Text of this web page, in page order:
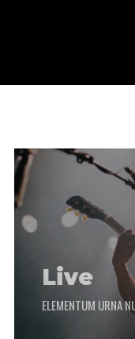
Live
ELEMENTUM URNA